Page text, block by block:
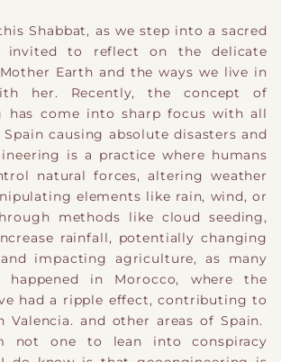
Shabbat, as we step into a sacred
invited to reflect on the delicate
Earth and the ways we live in
her. Recently, the concept of
has come into sharp focus with all
causing absolute disasters and
is a practice where humans
natural forces, altering weather
elements like rain, wind, or
methods like cloud seeding,
rainfall, potentially changing
impacting agriculture, as many
happened in Morocco, where the
had a ripple effect, contributing to
Valencia. and other areas of Spain.
not one to lean into conspiracy